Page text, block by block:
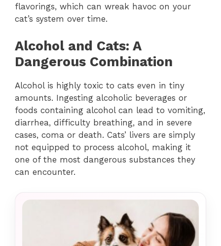
flavorings, which can wreak havoc on your
cat’s system over time.
Alcohol and Cats: A
Dangerous Combination
Alcohol is highly toxic to cats even in tiny
amounts. Ingesting alcoholic beverages or
foods containing alcohol can lead to vomiting,
diarrhea, difficulty breathing, and in severe
cases, coma or death. Cats’ livers are simply
not equipped to process alcohol, making it
one of the most dangerous substances they
can encounter.